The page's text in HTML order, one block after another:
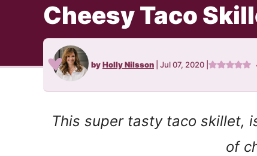
Cheesy Taco
byHolly Nilsson Jul 07, 2020
This super tasty taco skillet,
of